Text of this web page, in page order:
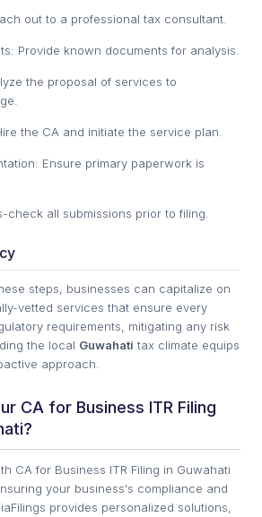
out to a professional tax consultant.
Provide known documents for analysis.
the proposal of services to
the CA and initiate the service plan.
Ensure primary paperwork is
check all submissions prior to filing.
steps, businesses can capitalize on
vetted services that ensure every
requirements, mitigating any risk
the local Guwahati tax climate equips
approach.
CA for Business ITR Filing
CA for Business ITR Filing in Guwahati
your business's compliance and
provides personalized solutions,